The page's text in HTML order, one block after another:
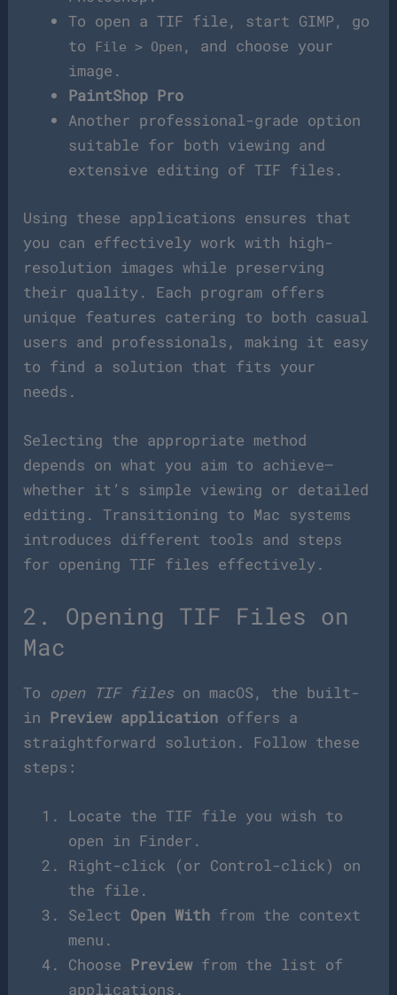
To open a TIF file, start GIMP, go
to
File > Open , and choose your
image.
PaintShop Pro
Another professional-grade option
suitable for both viewing and
extensive editing of TIF files.
Using these applications ensures that
you can effectively work with high-
resolution images while preserving
their quality. Each program offers
unique features catering to both casual
users and professionals, making it easy
to find a solution that fits your
needs.
Selecting the appropriate method
depends on what you aim to achieve—
whether it’s simple viewing or detailed
editing. Transitioning to Mac systems
introduces different tools and steps
for opening TIF files effectively.
2. Opening TIF Files on
Mac
To open TIF fileson macOS, the built-
in Preview application offers a
straightforward solution. Follow these
steps:
Locate the TIF file you wish to
open in Finder.
Right-click (or Control-click) on
the file.
Select Open With from the context
menu.
Choose Previewfrom the list of
applications.